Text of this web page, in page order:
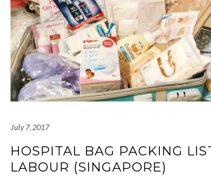
July 7, 2017
HOSPITAL BAG PACKING
LABOUR (SINGAPORE)